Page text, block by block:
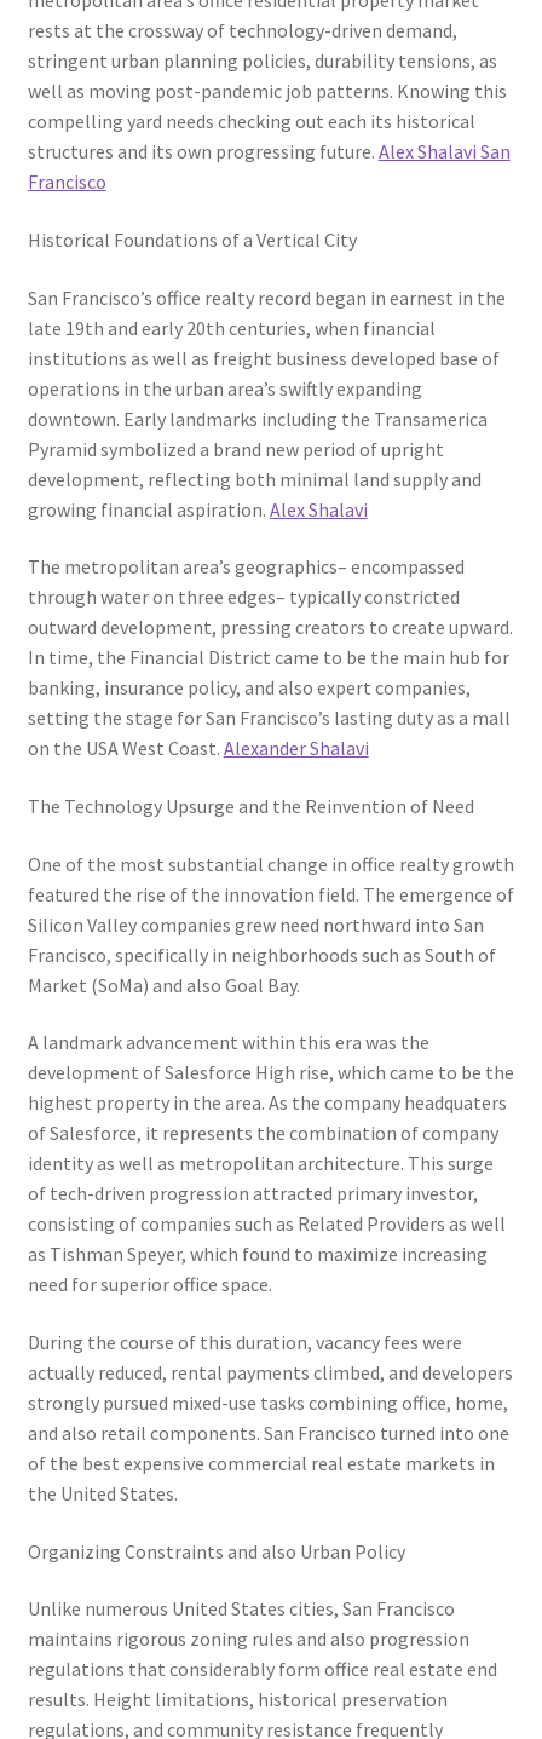
rests at the crossway of technology-driven demand,
stringent urban planning policies, durability tensions, as
well as moving post-pandemic job patterns. Knowing this
compelling yard needs checking out each its historical
structures and its own progressing future. Alex Shalavi San
Francisco
Historical Foundations of a Vertical City
San Francisco’s office realty record began in earnest in the
late 19th and early 20th centuries, when financial
institutions as well as freight business developed base of
operations in the urban area’s swiftly expanding
downtown. Early landmarks including the Transamerica
Pyramid symbolized a brand new period of upright
development, reflecting both minimal land supply and
growing financial aspiration. Alex Shalavi
The metropolitan area’s geographics– encompassed
through water on three edges– typically constricted
outward development, pressing creators to create upward.
In time, the Financial District came to be the main hub for
banking, insurance policy, and also expert companies,
setting the stage for San Francisco’s lasting duty as a mall
on the USA West Coast. Alexander Shalavi
The Technology Upsurge and the Reinvention of Need
One of the most substantial change in office realty growth
featured the rise of the innovation field. The emergence of
Silicon Valley companies grew need northward into San
Francisco, specifically in neighborhoods such as South of
Market (SoMa) and also Goal Bay.
A landmark advancement within this era was the
development of Salesforce High rise, which came to be the
highest property in the area. As the company headquaters
of Salesforce, it represents the combination of company
identity as well as metropolitan architecture. This surge
of tech-driven progression attracted primary investor,
consisting of companies such as Related Providers as well
as Tishman Speyer, which found to maximize increasing
need for superior office space.
During the course of this duration, vacancy fees were
actually reduced, rental payments climbed, and developers
strongly pursued mixed-use tasks combining office, home,
and also retail components. San Francisco turned into one
of the best expensive commercial real estate markets in
the United States.
Organizing Constraints and also Urban Policy
Unlike numerous United States cities, San Francisco
maintains rigorous zoning rules and also progression
regulations that considerably form office real estate end
results. Height limitations, historical preservation
regulations, and community resistance frequently